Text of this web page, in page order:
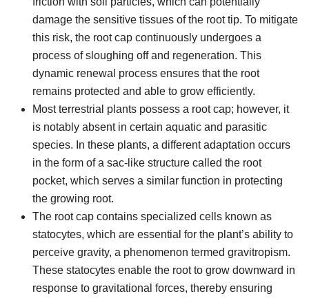
damage the sensitive tissues of the root tip. To mitigate
this risk, the root cap continuously undergoes a
process of sloughing off and regeneration. This
dynamic renewal process ensures that the root
remains protected and able to grow efficiently.
Most terrestrial plants possess a root cap; however, it
is notably absent in certain aquatic and parasitic
species. In these plants, a different adaptation occurs
in the form of a sac-like structure called the root
pocket, which serves a similar function in protecting
the growing root.
The root cap contains specialized cells known as
statocytes, which are essential for the plant’s ability to
perceive gravity, a phenomenon termed gravitropism.
These statocytes enable the root to grow downward in
response to gravitational forces, thereby ensuring